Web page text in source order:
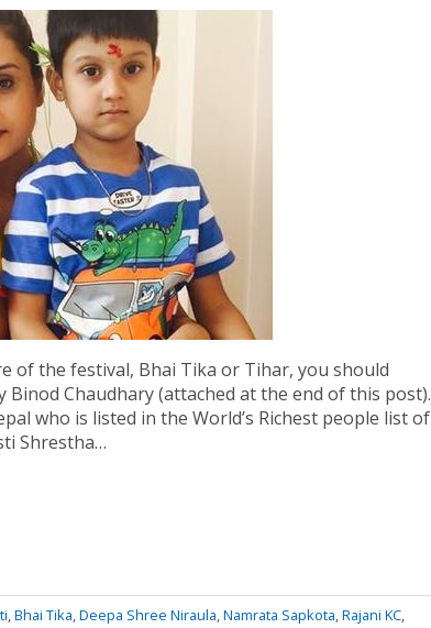
of the festival, Bhai Tika or Tihar, you should
Chaudhary (attached at the end of this post).
who is listed in the World’s Richest people list of
Shrestha…
,Bhai Tika,Deepa Shree Niraula,Namrata Sapkota,Rajani KC,